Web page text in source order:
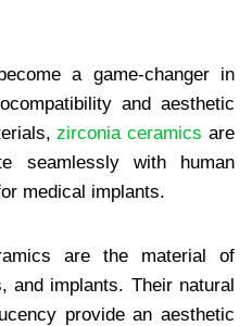
a game-changer in
and aesthetic
zirconia ceramics are
seamlessly with human
medical implants.
are the material of
and implants. Their natural
provide an aesthetic